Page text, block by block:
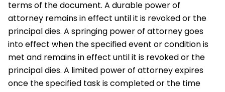
terms of the document. A durable power of
attorney remains in effect until it is revoked or the
principal dies. A springing power of attorney goes
into effect when the specified event or condition is
met and remains in effect until it is revoked or the
principal dies. A limited power of attorney expires
once the specified task is completed or the time